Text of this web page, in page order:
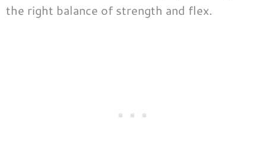
the right balance of strength and flex.